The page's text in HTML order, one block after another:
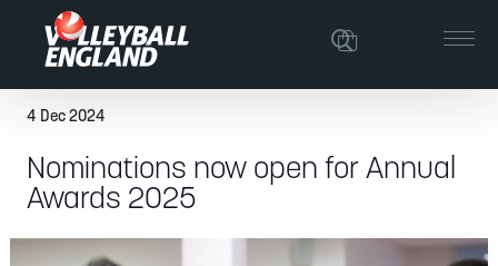
4 Dec 2024
Nominations now open for Annual
Awards 2025